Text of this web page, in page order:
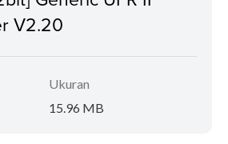
V2.20
Ukuran
15.96 MB